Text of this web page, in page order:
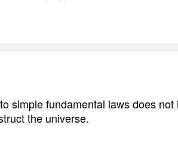
simple fundamental laws does
the universe.